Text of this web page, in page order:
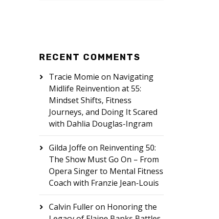
RECENT COMMENTS
Tracie Momie on Navigating
Midlife Reinvention at 55:
Mindset Shifts, Fitness
Journeys, and Doing It Scared
with Dahlia Douglas-Ingram
Gilda Joffe on Reinventing 50:
The Show Must Go On – From
Opera Singer to Mental Fitness
Coach with Franzie Jean-Louis
Calvin Fulleron Honoring the